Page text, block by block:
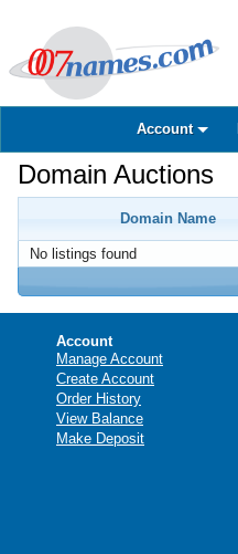
Account
Domain Auctions
Domain Name
No listings found
Account
Manage Account
Create Account
Order History
View Balance
Make Deposit